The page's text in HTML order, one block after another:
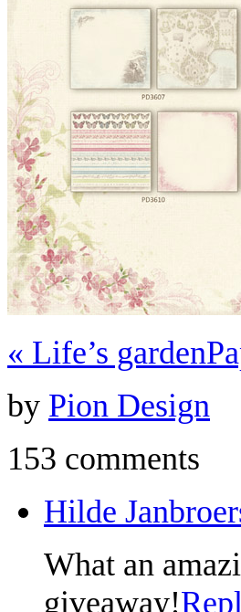
« Life’s garden
by Pion Design
153 comments
Hilde
What an
giveaway!